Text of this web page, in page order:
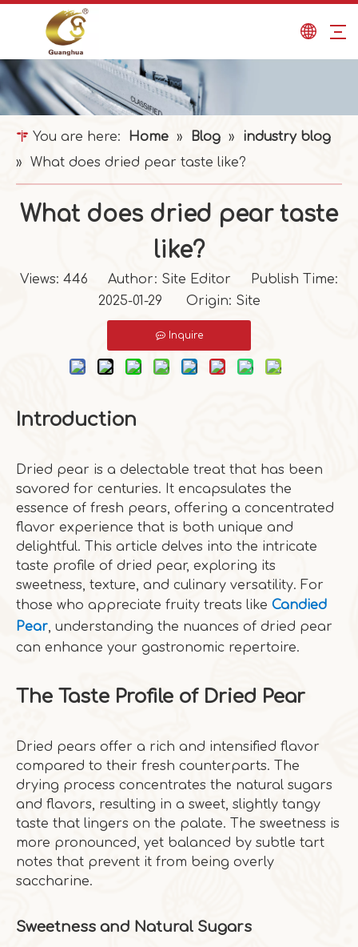
You are here: Home » Blog »
industry blog
»
What does dried pear taste like?
What does dried pear taste
like?
Views: 446 Author: Site Editor Publish Time:
2025-01-29 Origin: Site
Inquire
Introduction
Dried pear is a delectable treat that has been
savored for centuries. It encapsulates the
essence of fresh pears, offering a concentrated
flavor experience that is both unique and
delightful. This article delves into the intricate
taste profile of dried pear, exploring its
sweetness, texture, and culinary versatility. For
those who appreciate fruity treats like Candied
Pear, understanding the nuances of dried pear
can enhance your gastronomic repertoire.
The Taste Profile of Dried Pear
Dried pears offer a rich and intensified flavor
compared to their fresh counterparts. The
drying process concentrates the natural sugars
and flavors, resulting in a sweet, slightly tangy
taste that lingers on the palate. The sweetness is
more pronounced, yet balanced by subtle tart
notes that prevent it from being overly
saccharine.
Sweetness and Natural Sugars